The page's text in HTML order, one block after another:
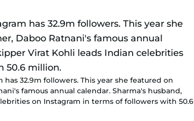
32.9m followers. This year she featured on
famous annual calendar. Sharma's husband,
on Instagram in terms of followers with 50.6